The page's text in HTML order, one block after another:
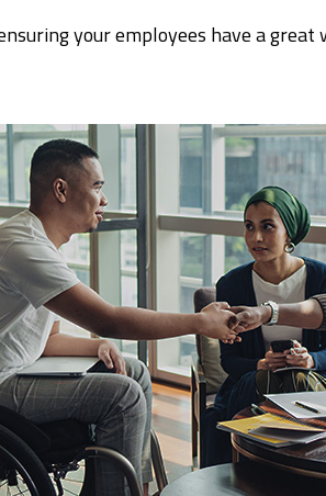
your employees have a